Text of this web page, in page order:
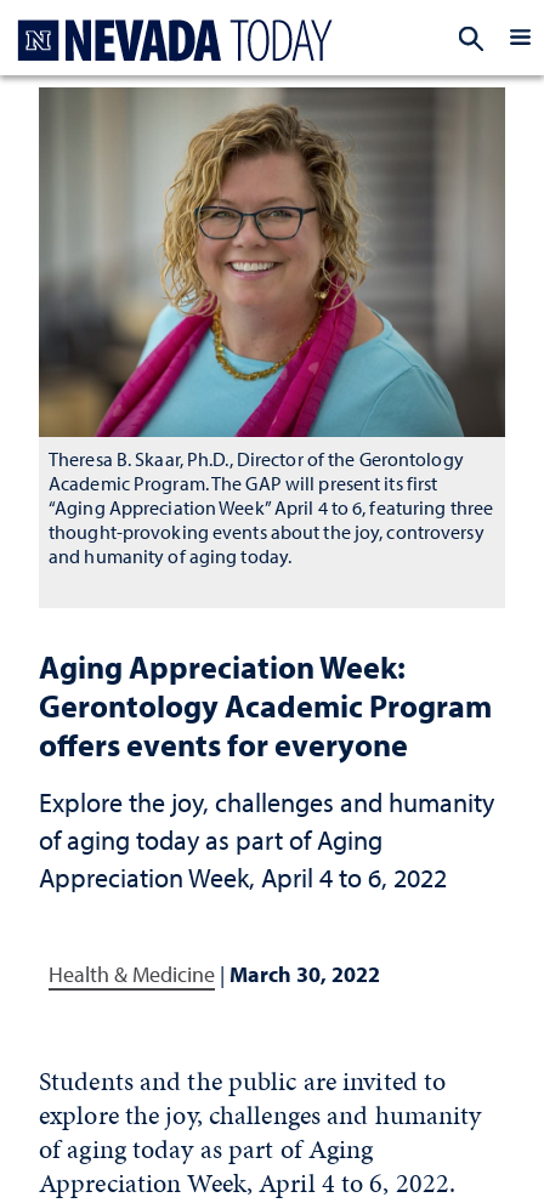
Aging Appreciation Week:
Gerontology Academic Program
offers events for everyone
Explore the joy, challenges and humanity
of aging today as part of Aging
Appreciation Week, April 4 to 6, 2022
Health & Medicine | March 30, 2022
Theresa B. Skaar, Ph.D., Director of the Gerontology
Academic Program. The GAP will present its first
“Aging Appreciation Week” April 4 to 6, featuring three
thought-provoking events about the joy, controversy
and humanity of aging today.
Students and the public are invited to
explore the joy, challenges and humanity
of aging today as part of Aging
Appreciation Week, April 4 to 6, 2022.